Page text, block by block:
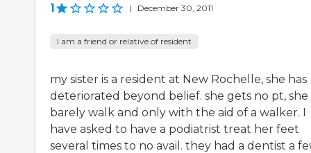
1 | December 30, 2011
I am a friend or relative of resident
my sister is a resident at New Rochelle, she has
deteriorated beyond belief. she gets no pt, she
barely walk and only with the aid of a walker. I
have asked to have a podiatrist treat her feet
several times to no avail. they had a dentist a